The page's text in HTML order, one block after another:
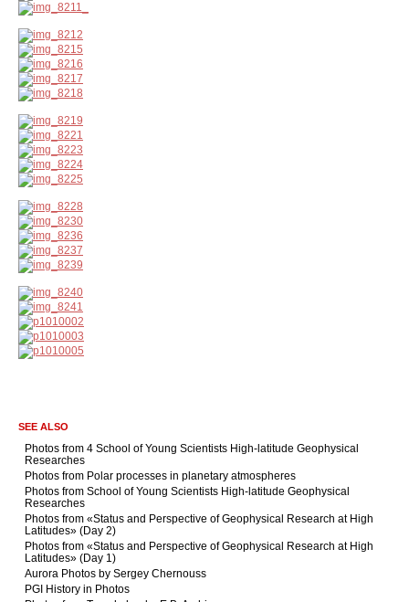
SEE ALSO
Photos from 4 School of Young Scientists High-latitude Geophysical
Researches
Photos from Polar processes in planetary atmospheres
Photos from School of Young Scientists High-latitude Geophysical
Researches
Photos from «Status and Perspective of Geophysical Research at High
Latitudes» (Day 2)
Photos from «Status and Perspective of Geophysical Research at High
Latitudes» (Day 1)
Aurora Photos by Sergey Chernouss
PGI History in Photos